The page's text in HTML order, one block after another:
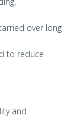
over long
to reduce
and